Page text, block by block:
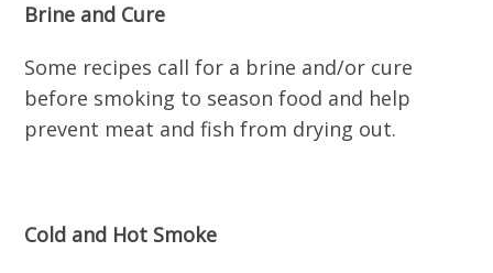
Brine and Cure
Some recipes call for a brine and/or cure
before smoking to season food and help
prevent meat and fish from drying out.
Cold and Hot Smoke